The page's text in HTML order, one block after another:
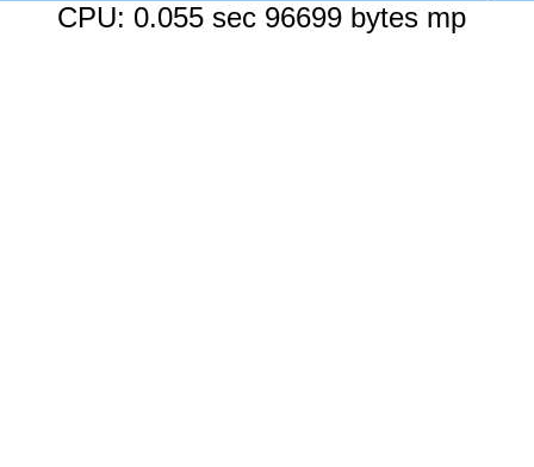
CPU: 0.055 sec 96699 bytes mp